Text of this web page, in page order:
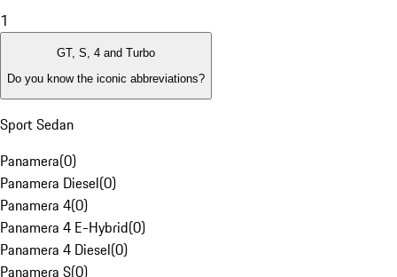
1
GT, S, 4 and Turbo
Do you know the iconic abbreviations?
Sport Sedan
Panamera(0)
Panamera Diesel(0)
Panamera 4(0)
Panamera 4 E-Hybrid(0)
Panamera 4 Diesel(0)
Panamera S(0)